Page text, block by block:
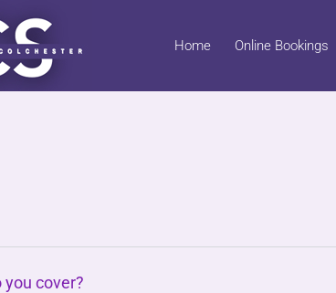
Home Online Bookings
you cover?